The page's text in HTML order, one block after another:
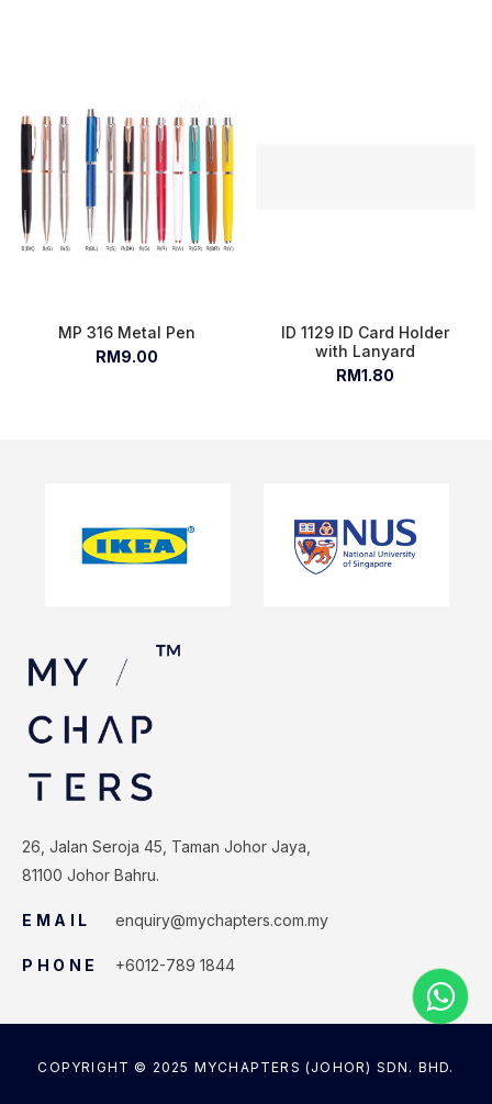
MP 316 Metal Pen
RM9.00
ID 1129 ID Card Holder
with Lanyard
RM1.80
26, Jalan Seroja 45, Taman Johor Jaya,
81100 Johor Bahru.
EMAIL enquiry@mychapters.com.my
PHONE +6012-789 1844
COPYRIGHT © 2025 MYCHAPTERS (JOHOR) SDN. BHD.